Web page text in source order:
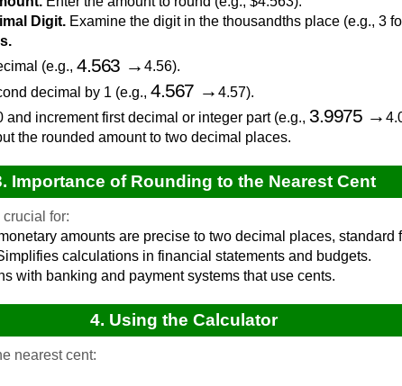
Digit. Examine the digit in the thousandths place (e.g., 3
(e.g.,
4.563
4.56).
decimal by 1 (e.g.,
4.567
4.57).
and increment first decimal or integer part (e.g.,
3.9975
the rounded amount to two decimal places.
Importance of Rounding to the Nearest Cent
for:
amounts are precise to two decimal places, standard
calculations in financial statements and budgets.
with banking and payment systems that use cents.
4. Using the Calculator
nearest cent: